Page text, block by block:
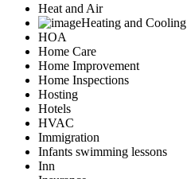
Heat and Air
Heating and Cooling
HOA
Home Care
Home Improvement
Home Inspections
Hosting
Hotels
HVAC
Immigration
Infants swimming lessons
Inn